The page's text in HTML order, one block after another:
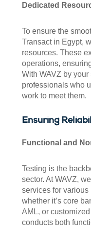
Dedicated
To ensure the
Transact in Egypt,
resources. These
operations,
With WAVZ by
professionals who
work to meet them.
Ensuring
Functional and
Testing is the
sector. At WAVZ,
services for
whether it’s core
AML, or
conducts both